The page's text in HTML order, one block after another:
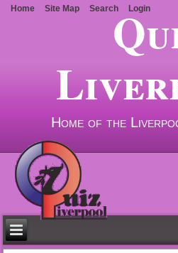
Home of the
Home Site Map Search Login